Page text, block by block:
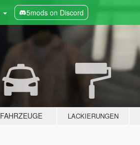
5mods on Discord
FAHRZEUGE LACKIERUNGEN